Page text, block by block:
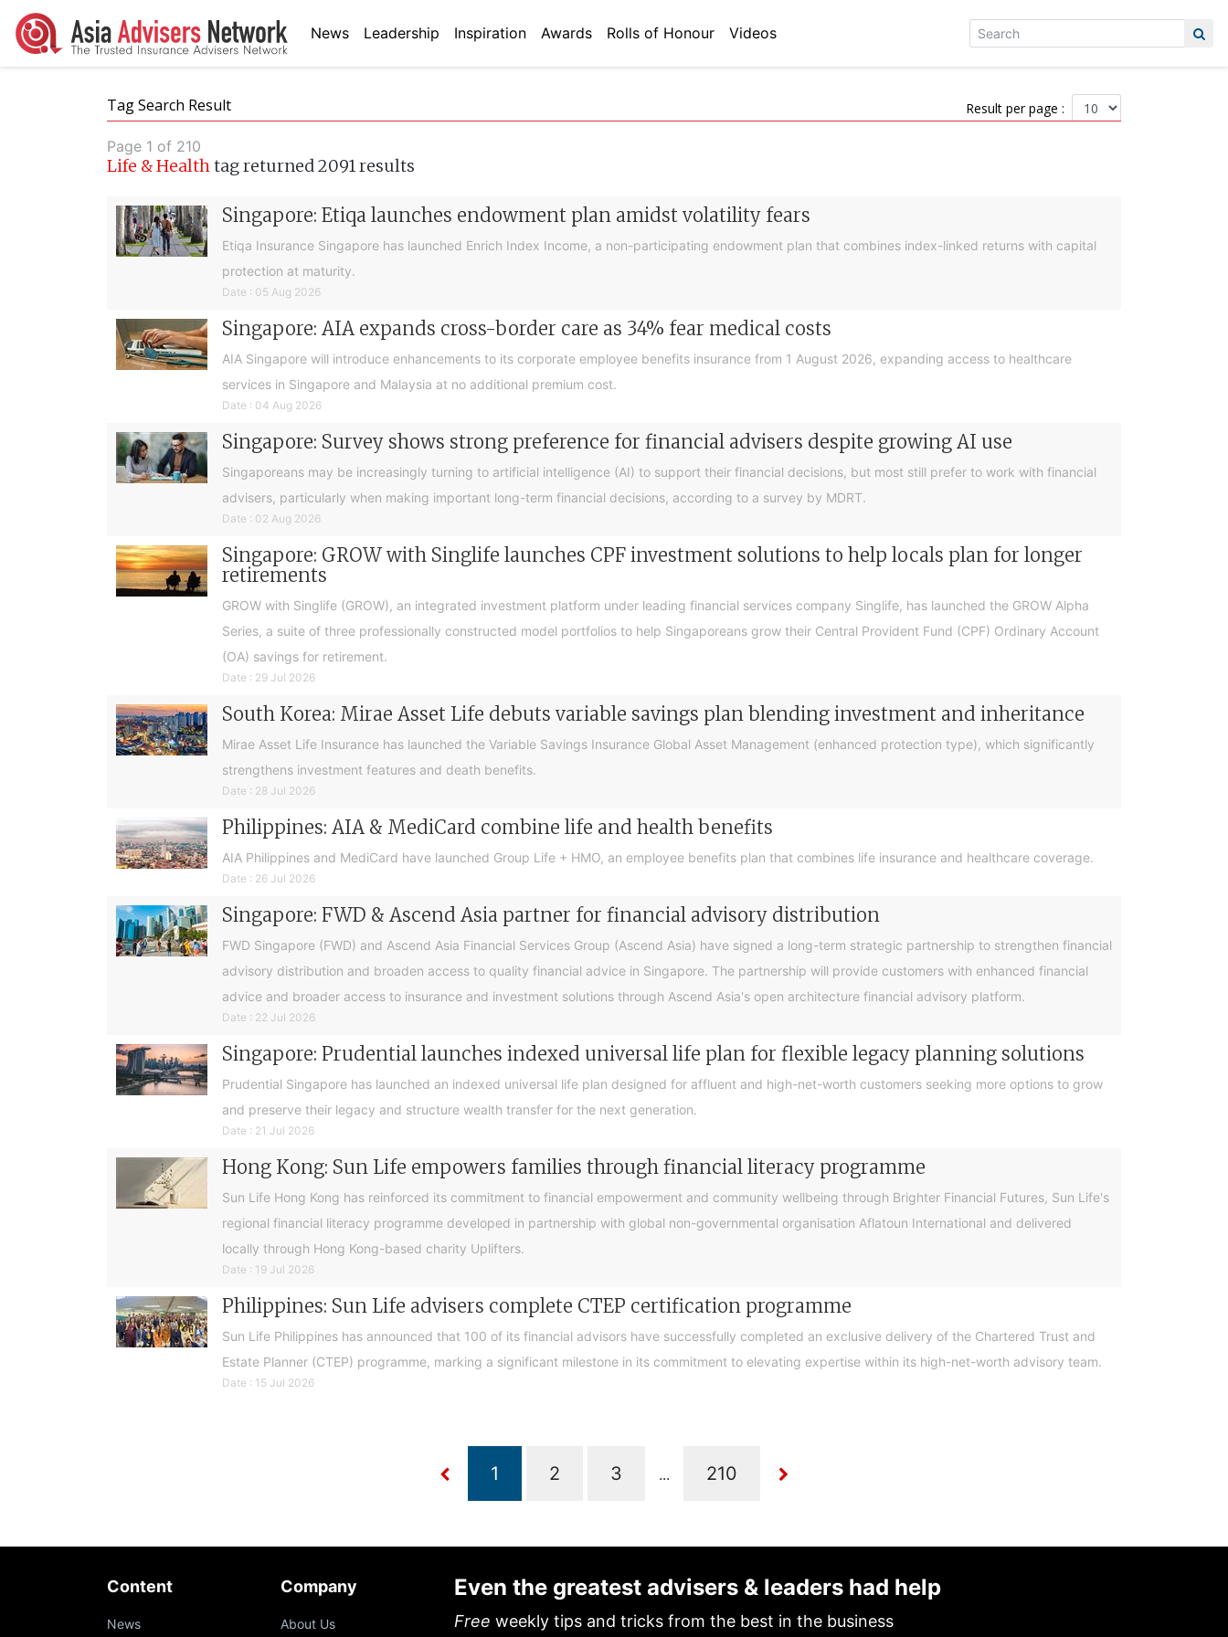
News Leadership Inspiration Awards Rolls of Honour Videos
Tag Search Result Result per page :
Page 1 of 210
Life & Health tag returned 2091 results
Singapore: Etiqa launches endowment plan amidst volatility fears
Etiqa Insurance Singapore has launched Enrich Index Income, a non-participating endowment plan that combines index-linked returns with capital
protection at maturity.
Date : 05 Aug 2026
Singapore: AIA expands cross-border care as 34% fear medical costs
AIA Singapore will introduce enhancements to its corporate employee benefits insurance from 1 August 2026, expanding access to healthcare
services in Singapore and Malaysia at no additional premium cost.
Date : 04 Aug 2026
Singapore: Survey shows strong preference for financial advisers despite growing AI use
Singaporeans may be increasingly turning to artificial intelligence (AI) to support their financial decisions, but most still prefer to work with financial
advisers, particularly when making important long-term financial decisions, according to a survey by MDRT.
Date : 02 Aug 2026
Singapore: GROW with Singlife launches CPF investment solutions to help locals plan for longer
retirements
GROW with Singlife (GROW), an integrated investment platform under leading financial services company Singlife, has launched the GROW Alpha
Series, a suite of three professionally constructed model portfolios to help Singaporeans grow their Central Provident Fund (CPF) Ordinary Account
(OA) savings for retirement.
Date : 29 Jul 2026
South Korea: Mirae Asset Life debuts variable savings plan blending investment and inheritance
Mirae Asset Life Insurance has launched the Variable Savings Insurance Global Asset Management (enhanced protection type), which significantly
strengthens investment features and death benefits.
Date : 28 Jul 2026
Philippines: AIA & MediCard combine life and health benefits
AIA Philippines and MediCard have launched Group Life + HMO, an employee benefits plan that combines life insurance and healthcare coverage.
Date : 26 Jul 2026
Singapore: FWD & Ascend Asia partner for financial advisory distribution
FWD Singapore (FWD) and Ascend Asia Financial Services Group (Ascend Asia) have signed a long-term strategic partnership to strengthen financial
advisory distribution and broaden access to quality financial advice in Singapore. The partnership will provide customers with enhanced financial
advice and broader access to insurance and investment solutions through Ascend Asia's open architecture financial advisory platform.
Date : 22 Jul 2026
Singapore: Prudential launches indexed universal life plan for flexible legacy planning solutions
Prudential Singapore has launched an indexed universal life plan designed for affluent and high-net-worth customers seeking more options to grow
and preserve their legacy and structure wealth transfer for the next generation.
Date : 21 Jul 2026
Hong Kong: Sun Life empowers families through financial literacy programme
Sun Life Hong Kong has reinforced its commitment to financial empowerment and community wellbeing through Brighter Financial Futures, Sun Life's
regional financial literacy programme developed in partnership with global non-governmental organisation Aflatoun International and delivered
locally through Hong Kong-based charity Uplifters.
Date : 19 Jul 2026
Philippines: Sun Life advisers complete CTEP certification programme
Sun Life Philippines has announced that 100 of its financial advisors have successfully completed an exclusive delivery of the Chartered Trust and
Estate Planner (CTEP) programme, marking a significant milestone in its commitment to elevating expertise within its high-net-worth advisory team.
Date : 15 Jul 2026
...
Content
News
Company
About Us
Even the greatest advisers & leaders had help
Free weekly tips and tricks from the best in the business